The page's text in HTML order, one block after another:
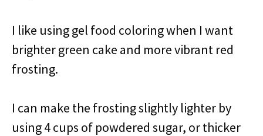
I like using gel food coloring when I want
brighter green cake and more vibrant red
frosting.
I can make the frosting slightly lighter by
using 4 cups of powdered sugar, or thicker